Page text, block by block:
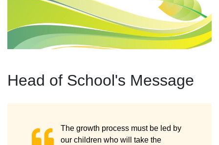
Head of School's Message
The growth process must be led by
our children who will take the